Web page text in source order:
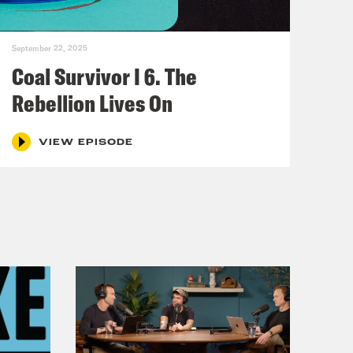
was locked. But Buddy Martin
Martin took a frame off the
windows, lighting the killer’s
tree, pass a card from a friend
it read, underlined three times.
September 22, 2025
Coal Survivor I 6. The
Rebellion Lives On
VIEW EPISODE